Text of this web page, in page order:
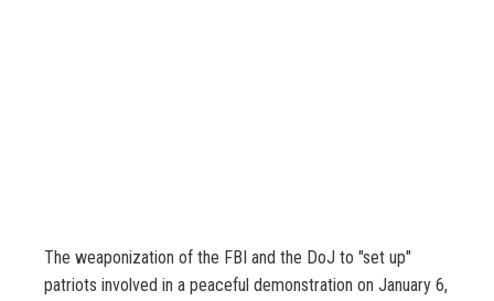
The weaponization of the FBI and the DoJ to "set up"
patriots involved in a peaceful demonstration on January 6,